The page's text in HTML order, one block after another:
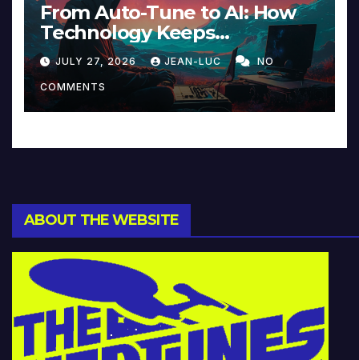
From Auto-Tune to AI: How
Technology Keeps
Reinventing Intimacy in
Music and Beyond
JULY 27, 2026 JEAN-LUC NO
COMMENTS
ABOUT THE WEBSITE